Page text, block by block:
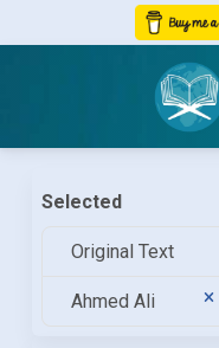
Selected
Original Text
Ahmed Ali